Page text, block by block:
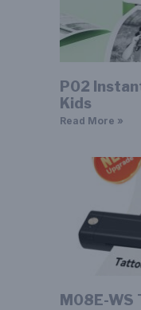
P02
Kids
Read More »
M08E-